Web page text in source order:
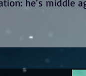
he’s middle